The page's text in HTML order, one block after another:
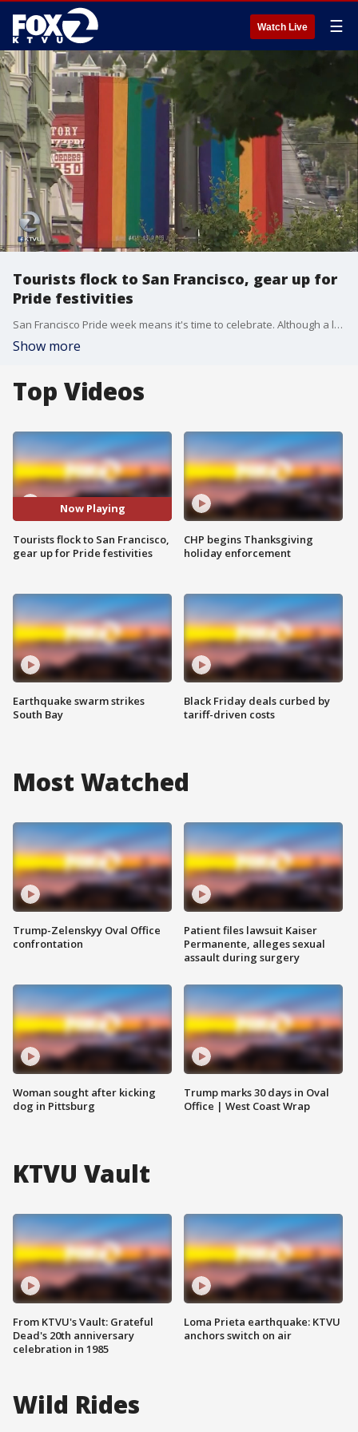
Watch Live ☰
Tourists flock to San Francisco, gear up for
Pride festivities
San Francisco Pride week means it's time to celebrate. Although a lot of the major activities are this weekend, some people have already come to town and are gearing up for the celebration. KTVU's Paul Chambers reports from the Castro District where flags are a popular item and are flying off the shelves.
Show more
Top Videos
Now Playing
Tourists flock to San Francisco,
gear up for Pride festivities
Earthquake swarm strikes
South Bay
CHP begins Thanksgiving
holiday enforcement
Black Friday deals curbed by
tariff-driven costs
Most Watched
Trump-Zelenskyy Oval Office
confrontation
Woman sought after kicking
dog in Pittsburg
Patient files lawsuit Kaiser
Permanente, alleges sexual
assault during surgery
Trump marks 30 days in Oval
Office | West Coast Wrap
KTVU Vault
From KTVU's Vault: Grateful
Dead's 20th anniversary
celebration in 1985
Loma Prieta earthquake: KTVU
anchors switch on air
Wild Rides